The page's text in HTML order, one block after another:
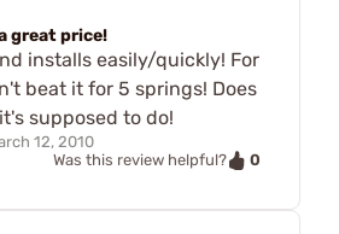
great price!
installs easily/quickly! For
beat it for 5 springs! Does
supposed to do!
12, 2010
Was this review helpful?
0